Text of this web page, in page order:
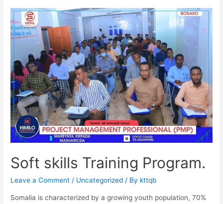
Soft skills Training Program.
Leave a Comment / Uncategorized / By kttqb
Somalia is characterized by a growing youth population, 70%